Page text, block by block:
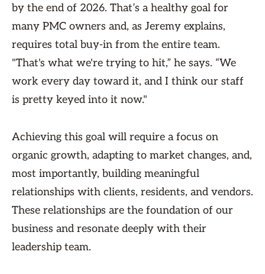
by the end of 2026. That’s a healthy goal for
many PMC owners and, as Jeremy explains,
requires total buy-in from the entire team.
"That's what we're trying to hit,” he says. “We
work every day toward it, and I think our staff
is pretty keyed into it now."
Achieving this goal will require a focus on
organic growth, adapting to market changes, and,
most importantly, building meaningful
relationships with clients, residents, and vendors.
These relationships are the foundation of our
business and resonate deeply with their
leadership team.